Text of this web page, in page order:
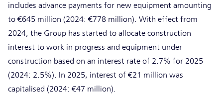
includes advance payments for new equipment amounting
to €645 million (2024: €778 million). With effect from
2024, the Group has started to allocate construction
interest to work in progress and equipment under
construction based on an interest rate of 2.7% for 2025
(2024: 2.5%). In 2025, interest of €21 million was
capitalised (2024: €47 million).